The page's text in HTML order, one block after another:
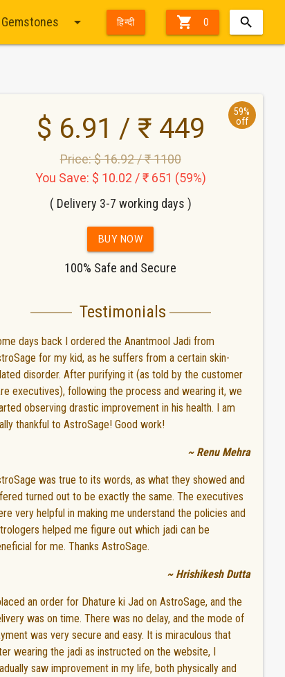
 0
Gemstones arrow_drop_down हिन्दी
59%
off
$ 6.91 / ₹ 449
Price: $ 16.92 / ₹ 1100
You Save: $ 10.02 / ₹ 651 (59%)
( Delivery 3-7 working days )
BUY NOW
100% Safe and Secure
Testimonials
days back I ordered the Anantmool Jadi from
for my kid, as he suffers from a certain skin-
disorder. After purifying it (as told by the customer
executives), following the process and wearing it, we
observing drastic improvement in his health. I am
thankful to AstroSage! Good work!
~ Renu Mehra
was true to its words, as what they showed and
turned out to be exactly the same. The executives
very helpful in making me understand the policies and
helped me figure out which jadi can be
for me. Thanks AstroSage.
~ Hrishikesh Dutta
an order for Dhature ki Jad on AstroSage, and the
was on time. There was no delay, and the mode of
was very secure and easy. It is miraculous that
wearing the jadi as instructed on the website, I
saw improvement in my life, both physically and